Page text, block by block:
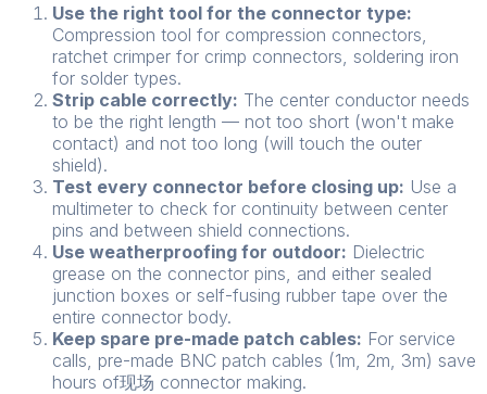
Use the right tool for the connector type:
Compression tool for compression connectors,
ratchet crimper for crimp connectors, soldering iron
for solder types.
Strip cable correctly: The center conductor needs
to be the right length — not too short (won't make
contact) and not too long (will touch the outer
shield).
Test every connector before closing up: Use a
multimeter to check for continuity between center
pins and between shield connections.
Use weatherproofing for outdoor: Dielectric
grease on the connector pins, and either sealed
junction boxes or self-fusing rubber tape over the
entire connector body.
Keep spare pre-made patch cables: For service
calls, pre-made BNC patch cables (1m, 2m, 3m) save
hours of现场 connector making.